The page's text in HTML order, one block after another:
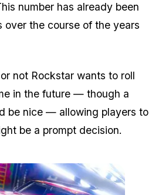
number has already been
over the course of the years
not Rockstar wants to roll
in the future — though a
be nice — allowing players to
be a prompt decision.